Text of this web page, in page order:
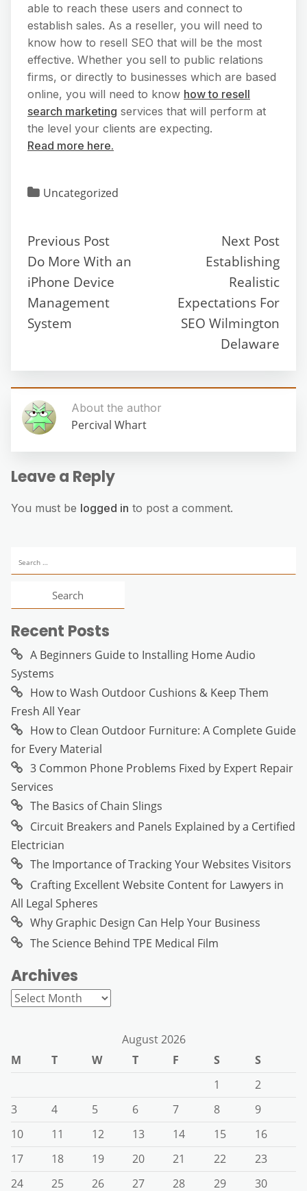
able to reach these users and connect to
establish sales. As a reseller, you will need to
know how to resell SEO that will be the most
effective. Whether you sell to public relations
firms, or directly to businesses which are based
online, you will need to know how to resell
search marketing services that will perform at
the level your clients are expecting.
Read more here.
Uncategorized
Previous Post
Do More With an
iPhone Device
Management
System
Next Post
Establishing
Realistic
Expectations For
SEO Wilmington
Delaware
About the author
Percival Whart
Leave a Reply
You must be logged in to post a comment.
for:
Recent Posts
A Beginners Guide to Installing Home Audio
Systems
How to Wash Outdoor Cushions & Keep Them
Fresh All Year
How to Clean Outdoor Furniture: A Complete Guide
for Every Material
3 Common Phone Problems Fixed by Expert Repair
Services
The Basics of Chain Slings
Circuit Breakers and Panels Explained by a Certified
Electrician
The Importance of Tracking Your Websites Visitors
Crafting Excellent Website Content for Lawyers in
All Legal Spheres
Why Graphic Design Can Help Your Business
The Science Behind TPE Medical Film
Archives
Archives
August 2026
M
T W T F S
S
1
2
3
4 5 6 7 8
9
10
11 12 13 14 15
16
17
18 19 20 21 22
23
24
25 26 27 28 29 30